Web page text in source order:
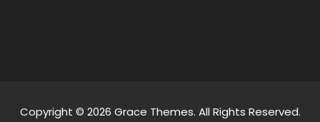
Copyright © 2026 Grace Themes. All Rights Reserved.